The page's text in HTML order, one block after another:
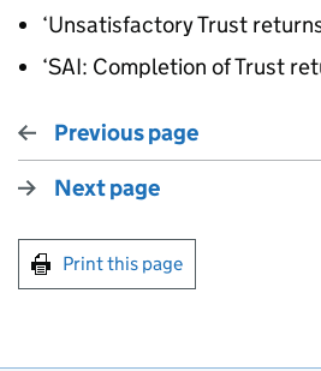
‘Unsatisfactory Trust
‘SAI: Completion of Trust
Previous page
Next page
Print this page